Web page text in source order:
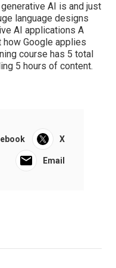
AI is and just
language designs
AI applications A
Google applies
course has 5 total
5 hours of content.
X
Email